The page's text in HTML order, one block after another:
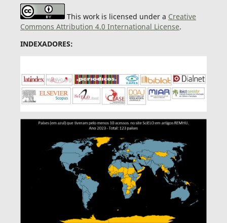
This work is licensed under a Creative
Commons Attribution 4.0 International License.
INDEXADORES: